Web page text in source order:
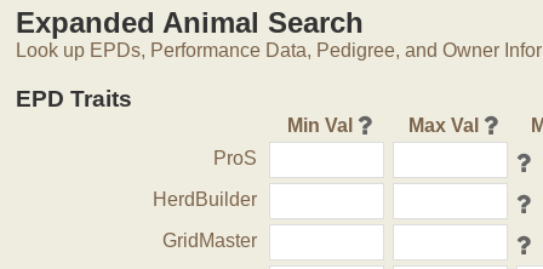
Expanded Animal Search
Look up EPDs, Performance Data, Pedigree, and Owner
EPD Traits
Min Val Max Val
ProS
HerdBuilder
GridMaster